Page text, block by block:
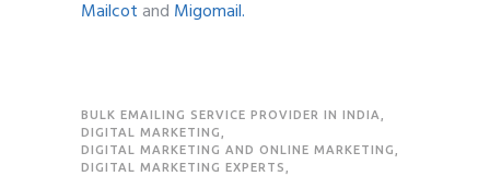
Mailcotand Migomail.
BULK EMAILING SERVICE PROVIDER IN INDIA
DIGITAL MARKETING
DIGITAL MARKETING AND ONLINE MARKETING
DIGITAL MARKETING EXPERTS